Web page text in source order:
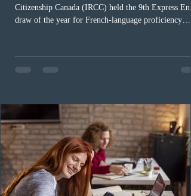
Citizenship Canada (IRCC) held the 9th Express
draw of the year for French-language proficiency
The cut-off score of this draw was 391 points – 8
fewer than the last draw, and it was the lowest for the
Canada has issued